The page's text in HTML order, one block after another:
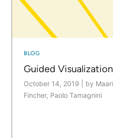
BLOG
Guided
October 14, 2019
by
Fincher, Paolo Tamagnini